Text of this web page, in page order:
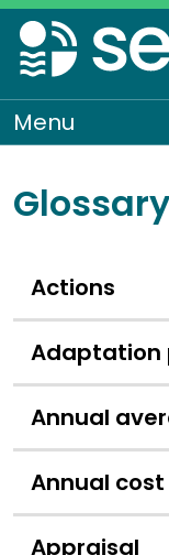
Skip
to
main
Menu
Glossary
Actions
Adaptation
Annual
Annual
Appraisal